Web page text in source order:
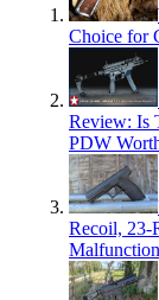
Choice for
Review: Is
PDW
Recoil, 23-